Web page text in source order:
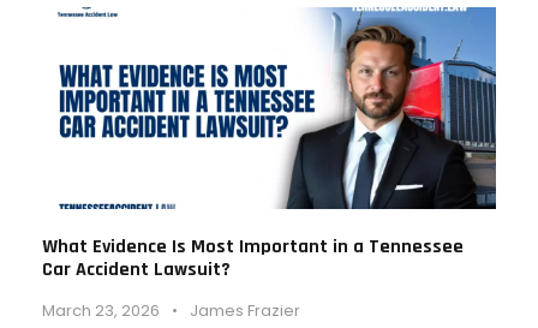
What Evidence Is Most Important in a Tennessee
Car Accident Lawsuit?
March 23, 2026 • James Frazier